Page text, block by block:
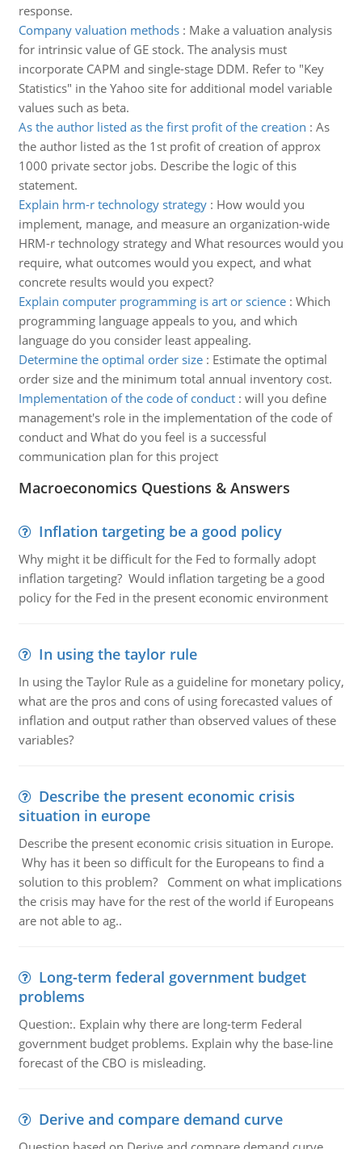
response.
Company valuation methods: Make a valuation analysis
for intrinsic value of GE stock. The analysis must
incorporate CAPM and single-stage DDM. Refer to "Key
Statistics" in the Yahoo site for additional model variable
values such as beta.
As the author listed as the first profit of the creation : As
the author listed as the 1st profit of creation of approx
1000 private sector jobs. Describe the logic of this
statement.
Explain hrm-r technology strategy: How would you
implement, manage, and measure an organization-wide
HRM-r technology strategy and What resources would you
require, what outcomes would you expect, and what
concrete results would you expect?
Explain computer programming is art or science: Which
programming language appeals to you, and which
language do you consider least appealing.
Determine the optimal order size: Estimate the optimal
order size and the minimum total annual inventory cost.
Implementation of the code of conduct: will you define
management's role in the implementation of the code of
conduct and What do you feel is a successful
communication plan for this project
Macroeconomics Questions & Answers
Inflation targeting be a good policy
Why might it be difficult for the Fed to formally adopt
inflation targeting? Would inflation targeting be a good
policy for the Fed in the present economic environment
In using the taylor rule
In using the Taylor Rule as a guideline for monetary policy,
what are the pros and cons of using forecasted values of
inflation and output rather than observed values of these
variables?
Describe the present economic crisis
situation in europe
Describe the present economic crisis situation in Europe.
Why has it been so difficult for the Europeans to find a
solution to this problem? Comment on what implications
the crisis may have for the rest of the world if Europeans
are not able to ag..
Long-term federal government budget
problems
Question:. Explain why there are long-term Federal
government budget problems. Explain why the base-line
forecast of the CBO is misleading.
Derive and compare demand curve